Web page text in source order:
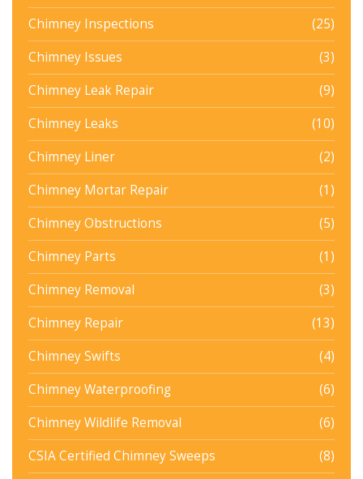
Chimney Inspections
(25)
Chimney Issues
(3)
Chimney Leak Repair
(9)
Chimney Leaks
(10)
Chimney Liner
(2)
Chimney Mortar Repair
(1)
Chimney Obstructions
(5)
Chimney Parts
(1)
Chimney Removal
(3)
Chimney Repair
(13)
Chimney Swifts
(4)
Chimney Waterproofing
(6)
Chimney Wildlife Removal
(6)
CSIA Certified Chimney Sweeps
(8)